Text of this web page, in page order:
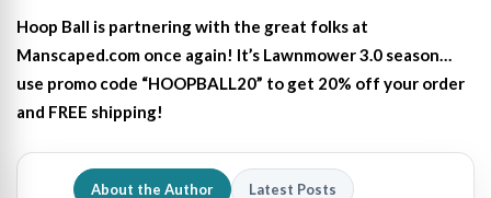
Hoop Ball is partnering with the great folks at
Manscaped.com once again! It’s Lawnmower 3.0 season…
use promo code “HOOPBALL20” to get 20% off your order
and FREE shipping!
About the Author Latest Posts